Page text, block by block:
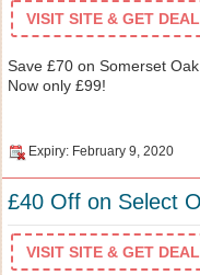
VISIT SITE & GET DEAL
Save £70 on Somerset
Now only £99!
Expiry: February 9, 2020
£40 Off on Select
VISIT SITE & GET DEAL